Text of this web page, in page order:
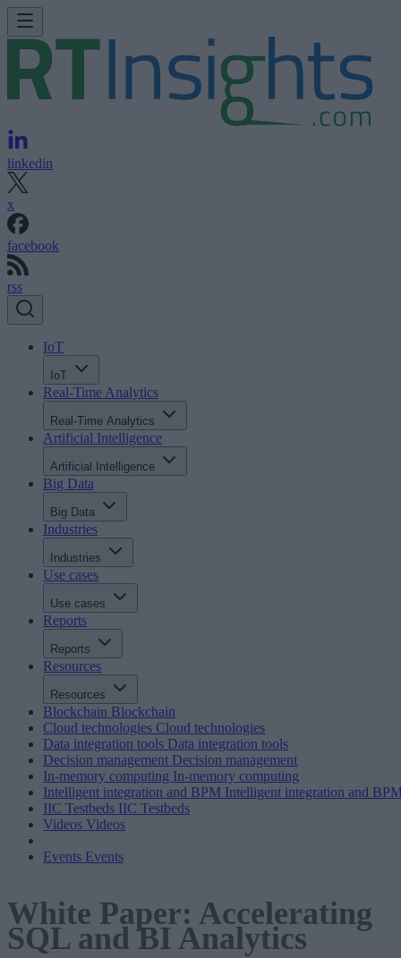
linkedin
x
facebook
rss
IoT
IoT
Real-Time Analytics
Real-Time Analytics
Artificial Intelligence
Artificial Intelligence
Big Data
Big Data
Industries
Industries
Use cases
Use cases
Reports
Reports
Resources
Resources
Blockchain Blockchain
Cloud technologies Cloud technologies
Data integration tools Data integration tools
Decision management Decision management
In-memory computing In-memory computing
Intelligent integration and BPM Intelligent integration and
IIC Testbeds IIC Testbeds
Videos Videos
Events Events
White Paper: Accelerating
SQL and BI Analytics